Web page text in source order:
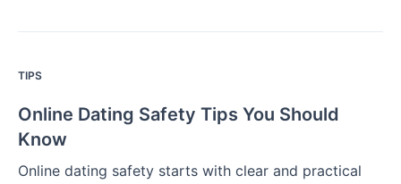
TIPS
Online Dating Safety Tips You Should
Know
Online dating safety starts with clear and practical